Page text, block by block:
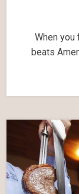
When
beats